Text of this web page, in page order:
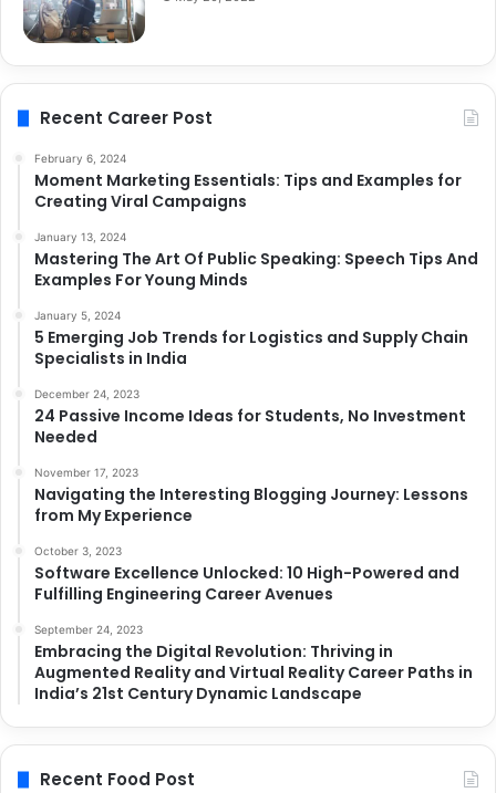
Recent Career Post
February 6, 2024
Moment Marketing Essentials: Tips and Examples for
Creating Viral Campaigns
January 13, 2024
Mastering The Art Of Public Speaking: Speech Tips And
Examples For Young Minds
January 5, 2024
5 Emerging Job Trends for Logistics and Supply Chain
Specialists in India
December 24, 2023
24 Passive Income Ideas for Students, No Investment
Needed
November 17, 2023
Navigating the Interesting Blogging Journey: Lessons
from My Experience
October 3, 2023
Software Excellence Unlocked: 10 High-Powered and
Fulfilling Engineering Career Avenues
September 24, 2023
Embracing the Digital Revolution: Thriving in
Augmented Reality and Virtual Reality Career Paths in
India’s 21st Century Dynamic Landscape
Recent Food Post